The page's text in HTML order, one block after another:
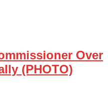
Over
(PHOTO)